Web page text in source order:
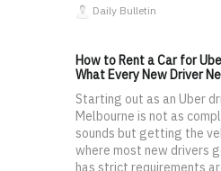
Daily Bulletin
How to Rent a Car for
What Every New Driver
Starting out as an Uber
Melbourne is not as
sounds but getting the
where most new drivers
has strict requirements